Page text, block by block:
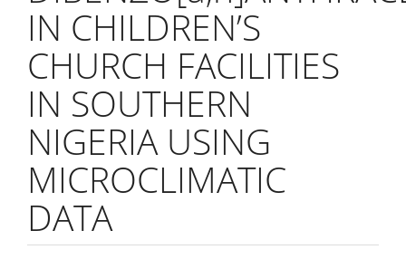
IN CHILDREN’S
CHURCH FACILITIES
IN SOUTHERN
NIGERIA USING
MICROCLIMATIC
DATA